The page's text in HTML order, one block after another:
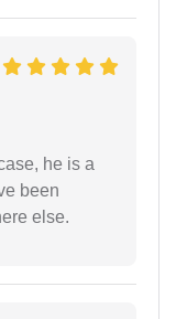
he is a
been
else.